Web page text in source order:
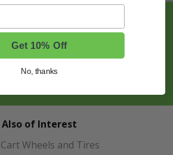
Offers, Expert Tips,
And More.
Also of Interest
Wheels and Tires
Get 10% Off
No, thanks